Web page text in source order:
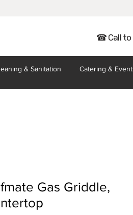
☎ Call to
& Sanitation Catering &
Gas Griddle,